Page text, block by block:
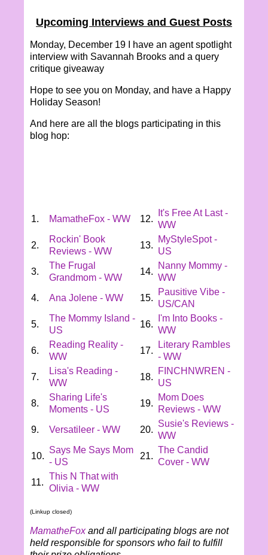
Upcoming Interviews and Guest Posts
Monday, December 19 I have an agent spotlight
interview with Savannah Brooks and a query
critique giveaway
Hope to see you on Monday, and have a Happy
Holiday Season!
And here are all the blogs participating in this
blog hop:
1. MamatheFox - WW 12.
It's Free At Last -
WW
2.
Rockin' Book
Reviews - WW
13.
MyStyleSpot -
US
3.
The Frugal
Grandmom - WW
14.
Nanny Mommy -
WW
4.
Ana Jolene - WW 15.
Pausitive Vibe -
US/CAN
5.
The Mommy Island -
US
16.
I'm Into Books -
WW
6.
Reading Reality -
WW
17.
Literary Rambles
- WW
7.
Lisa's Reading -
WW
18.
FINCHNWREN -
US
8.
Sharing Life's
Moments - US
19.
Mom Does
Reviews - WW
9.
Versatileer - WW 20.
Susie's Reviews -
WW
10.
Says Me Says Mom
- US
21.
The Candid
Cover - WW
11.
This N That with
Olivia - WW
(Linkup closed)
MamatheFoxand all participating blogs are not
held responsible for sponsors who fail to fulfill